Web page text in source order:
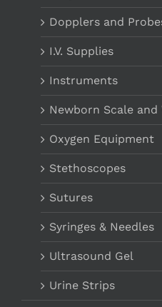
Dopplers and
I.V. Supplies
Instruments
Newborn Scale and
Oxygen Equipment
Stethoscopes
Sutures
Syringes & Needles
Ultrasound Gel
Urine Strips